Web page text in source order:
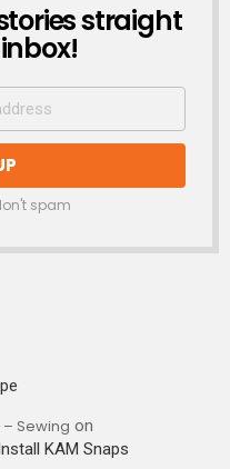
straight
spam
Sewing on
KAM Snaps